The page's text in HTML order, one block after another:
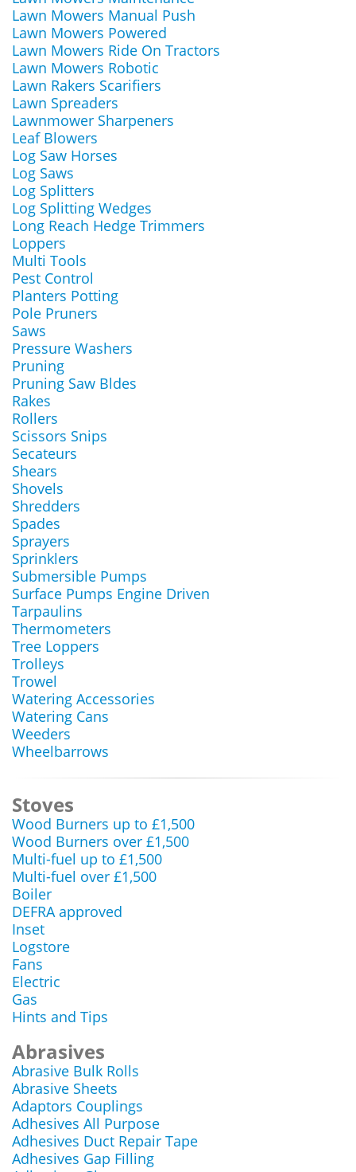
Lawn Mowers Manual Push
Lawn Mowers Powered
Lawn Mowers Ride On Tractors
Lawn Mowers Robotic
Lawn Rakers Scarifiers
Lawn Spreaders
Lawnmower Sharpeners
Leaf Blowers
Log Saw Horses
Log Saws
Log Splitters
Log Splitting Wedges
Long Reach Hedge Trimmers
Loppers
Multi Tools
Pest Control
Planters Potting
Pole Pruners
Saws
Pressure Washers
Pruning
Pruning Saw Bldes
Rakes
Rollers
Scissors Snips
Secateurs
Shears
Shovels
Shredders
Spades
Sprayers
Sprinklers
Submersible Pumps
Surface Pumps Engine Driven
Tarpaulins
Thermometers
Tree Loppers
Trolleys
Trowel
Watering Accessories
Watering Cans
Weeders
Wheelbarrows
Stoves
Wood Burners up to £1,500
Wood Burners over £1,500
Multi-fuel up to £1,500
Multi-fuel over £1,500
Boiler
DEFRA approved
Inset
Logstore
Fans
Electric
Gas
Hints and Tips
Abrasives
Abrasive Bulk Rolls
Abrasive Sheets
Adaptors Couplings
Adhesives All Purpose
Adhesives Duct Repair Tape
Adhesives Gap Filling